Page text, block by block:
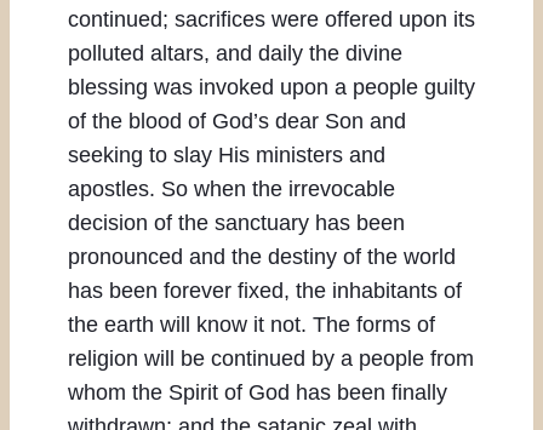
continued; sacrifices were offered upon its
polluted altars, and daily the divine
blessing was invoked upon a people guilty
of the blood of God’s dear Son and
seeking to slay His ministers and
apostles. So when the irrevocable
decision of the sanctuary has been
pronounced and the destiny of the world
has been forever fixed, the inhabitants of
the earth will know it not. The forms of
religion will be continued by a people from
whom the Spirit of God has been finally